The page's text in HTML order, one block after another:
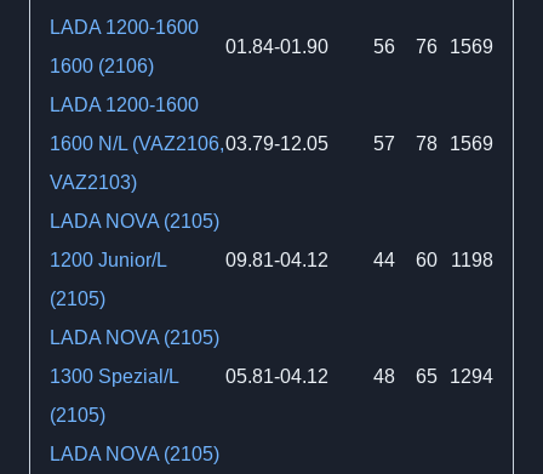
LADA 1200-1600
1600 (2106)
01.84-01.90 56 76 1569
LADA 1200-1600
1600 N/L (VAZ2106,
VAZ2103)
03.79-12.05 57 78 1569
LADA NOVA (2105)
1200 Junior/L
(2105)
09.81-04.12 44 60 1198
LADA NOVA (2105)
1300 Spezial/L
(2105)
05.81-04.12 48 65 1294
LADA NOVA (2105)